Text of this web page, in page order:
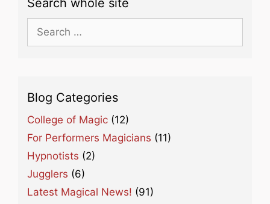
Search whole site
Search
for:
Blog Categories
College of Magic (12)
For Performers Magicians (11)
Hypnotists (2)
Jugglers (6)
Latest Magical News! (91)